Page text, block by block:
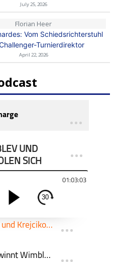
July 25, 2026
Florian Heer
Vom Schiedsrichterstuhl
Turnierdirektor
April 22, 2026